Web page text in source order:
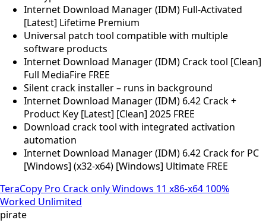
Internet Download Manager (IDM) Full-Activated
[Latest] Lifetime Premium
Universal patch tool compatible with multiple
software products
Internet Download Manager (IDM) Crack tool [Clean]
Full MediaFire FREE
Silent crack installer – runs in background
Internet Download Manager (IDM) 6.42 Crack +
Product Key [Latest] [Clean] 2025 FREE
Download crack tool with integrated activation
automation
Internet Download Manager (IDM) 6.42 Crack for PC
[Windows] (x32-x64) [Windows] Ultimate FREE
TeraCopy Pro Crack only Windows 11 x86-x64 100%
Worked Unlimited
pirate